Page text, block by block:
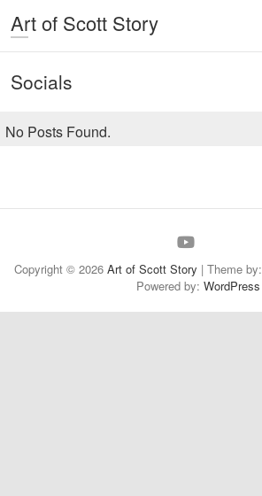
Art of Scott Story
Socials
No Posts Found.
About
Me
Gallery
My
Videos
Blog
Site
Copyright © 2026 Art of Scott Story | Theme by:
Powered by: WordPress